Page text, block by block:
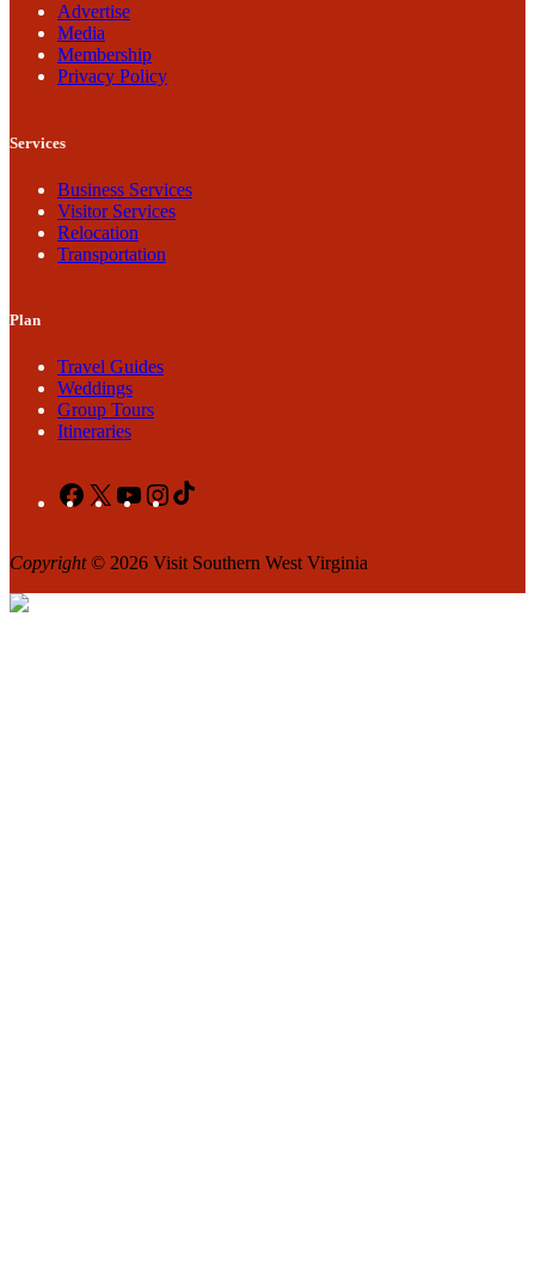
Advertise
Media
Membership
Privacy Policy
Services
Business Services
Visitor Services
Relocation
Transportation
Plan
Travel Guides
Weddings
Group Tours
Itineraries
Facebook
X YouTubeInstagram
Copyright© 2026 Visit Southern West Virginia